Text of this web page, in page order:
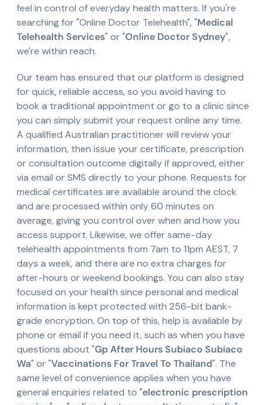
feel in control of everyday health matters. If you're
searching for "Online Doctor Telehealth", "Medical
Telehealth Services" or "Online Doctor Sydney",
we're within reach.
Our team has ensured that our platform is designed
for quick, reliable access, so you avoid having to
book a traditional appointment or go to a clinic since
you can simply submit your request online any time.
A qualified Australian practitioner will review your
information, then issue your certificate, prescription
or consultation outcome digitally if approved, either
via email or SMS directly to your phone. Requests for
medical certificates are available around the clock
and are processed within only 60 minutes on
average, giving you control over when and how you
access support. Likewise, we offer same-day
telehealth appointments from 7am to 11pm AEST, 7
days a week, and there are no extra charges for
after-hours or weekend bookings. You can also stay
focused on your health since personal and medical
information is kept protected with 256-bit bank-
grade encryption. On top of this, help is available by
phone or email if you need it, such as when you have
questions about "Gp After Hours Subiaco Subiaco
Wa" or "Vaccinations For Travel To Thailand". The
same level of convenience applies when you have
general enquiries related to "electronic prescription